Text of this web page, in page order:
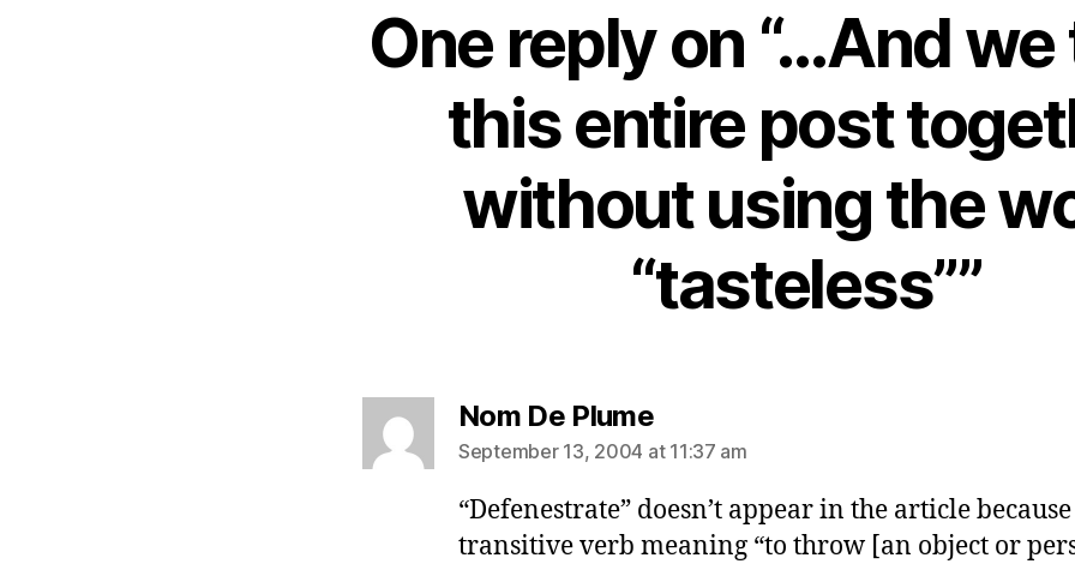
One reply on “…And
this entire post
without using the
“tasteless””
Nom De Plumesays:
September 13, 2004 at 11:37 am
“Defenestrate” doesn’t appear in the article because
transitive verb meaning “to throw [an object or